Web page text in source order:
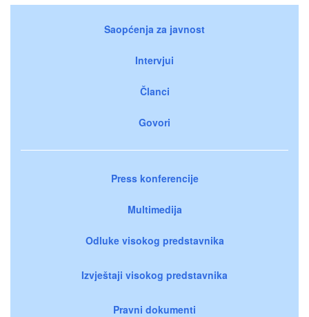
Saopćenja za javnost
Intervjui
Članci
Govori
Press konferencije
Multimedija
Odluke visokog predstavnika
Izvještaji visokog predstavnika
Pravni dokumenti